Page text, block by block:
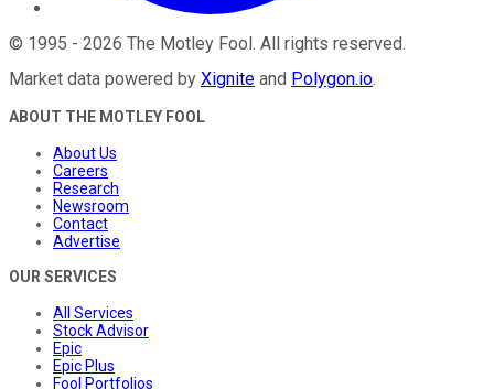
© 1995 - 2026 The Motley Fool . All rights reserved.
Market data powered by Xignite and Polygon.io.
ABOUT THE MOTLEY FOOL
About Us
Careers
Research
Newsroom
Contact
Advertise
OUR SERVICES
All Services
Stock Advisor
Epic
Epic Plus
Fool Portfolios